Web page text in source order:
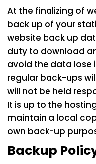
At the finalizing of
back up of your
website back up
duty to download
avoid the data lose
regular back-ups
will not be held
It is up to the
maintain a local
own back-up
Backup